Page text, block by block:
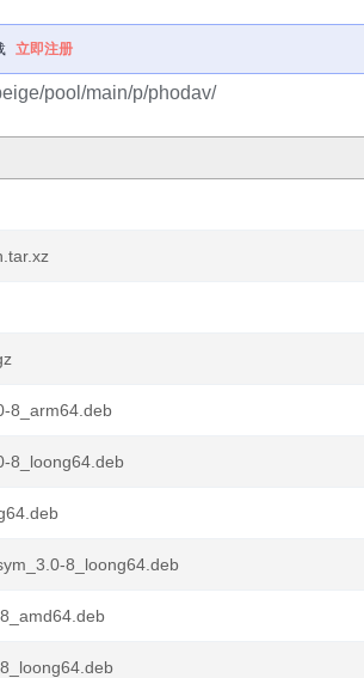
立即注册
pool/main/p/phodav/
8_arm64.deb
8_loong64.deb
8_loong64.deb